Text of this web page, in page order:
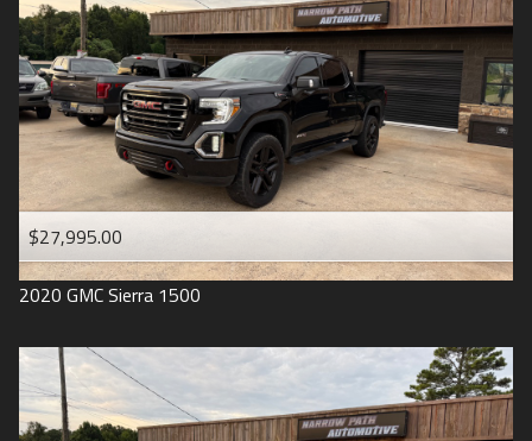
$27,995.00
2020 GMCSierra 1500